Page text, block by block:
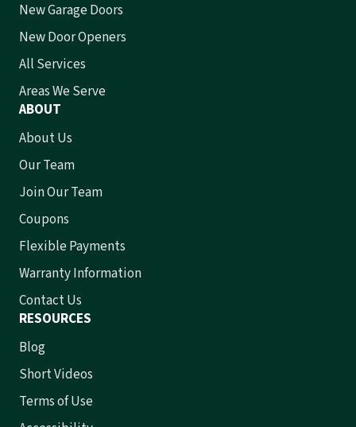
New Garage Doors
New Door Openers
All Services
Areas We Serve
ABOUT
About Us
Our Team
Join Our Team
Coupons
Flexible Payments
Warranty Information
Contact Us
RESOURCES
Blog
Short Videos
Terms of Use